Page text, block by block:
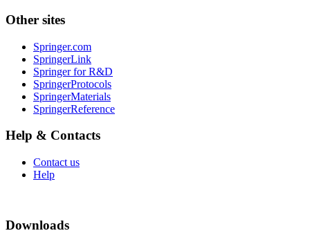
Other sites
Springer.com
SpringerLink
Springer for R&D
SpringerProtocols
SpringerMaterials
SpringerReference
Help & Contacts
Contact us
Help
Downloads